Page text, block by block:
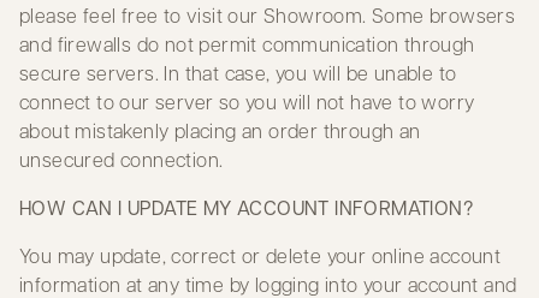
please feel free to visit our Showroom. Some browsers
and firewalls do not permit communication through
secure servers. In that case, you will be unable to
connect to our server so you will not have to worry
about mistakenly placing an order through an
unsecured connection.
HOW CAN I UPDATE MY ACCOUNT INFORMATION?
You may update, correct or delete your online account
information at any time by logging into your account and